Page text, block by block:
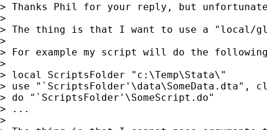
> Thanks Phil for your reply, but
>
> The thing is that I want to use a "local/
>
> For example my script will do the
>
> local ScriptsFolder "c:\Temp\Stata\"
> use "`ScriptsFolder'\data\SomeData.dta",
> do "`ScriptsFolder'\SomeScript.do"
> ...
>